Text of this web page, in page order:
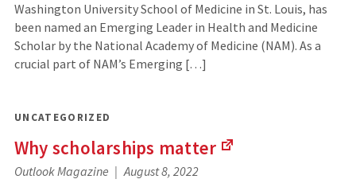
Washington University School of Medicine in St. Louis, has
been named an Emerging Leader in Health and Medicine
Scholar by the National Academy of Medicine (NAM). As a
crucial part of NAM’s Emerging […]
UNCATEGORIZED
Why scholarships matter
Outlook Magazine August 8, 2022